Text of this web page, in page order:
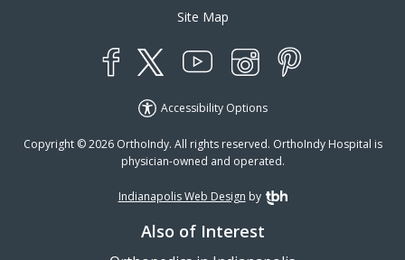
Site Map
YouTube
Accessibility Options
Copyright © 2026 OrthoIndy. All rights reserved. OrthoIndy Hospital is
physician-owned and operated.
Indianapolis Web Design by TBH Creative
Also of Interest